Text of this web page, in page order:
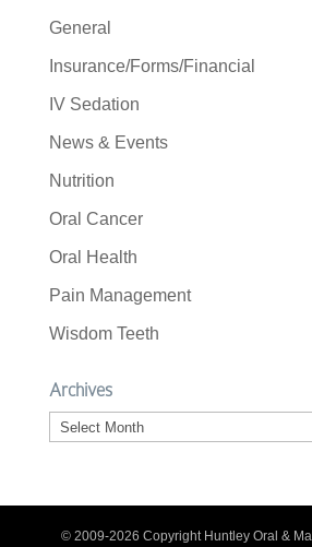
General
Insurance/Forms/Financial
IV Sedation
News & Events
Nutrition
Oral Cancer
Oral Health
Pain Management
Wisdom Teeth
Archives
Archives
© 2009-2026 Copyright Huntley Oral &